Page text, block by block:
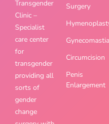
Transgender
Clinic –
Specialist
care center
for
transgender
providing all
sorts of
gender
change
Surgery
Gynecomastia
Circumcision
Penis
Enlargement